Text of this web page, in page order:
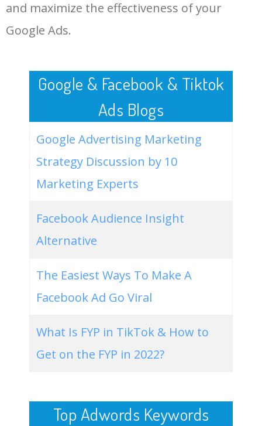
website keywords checker 5100 3.79
LOG IN ADTARGETING
and maximize the effectiveness of your
Google Ads.
Google & Facebook & Tiktok
Ads Blogs
Google Advertising Marketing
Strategy Discussion by 10
Marketing Experts
Facebook Audience Insight
Alternative
The Easiest Ways To Make A
Facebook Ad Go Viral
What Is FYP in TikTok & How to
Get on the FYP in 2022?
Top Adwords Keywords